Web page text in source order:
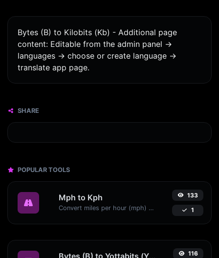
Bytes (B) to Kilobits (Kb) - Additional page
content: Editable from the admin panel ->
languages -> choose or create language ->
translate app page.
SHARE
POPULAR TOOLS
Mph to Kph
Convert miles per hour (mph) to kilometers per hour (kph) with ease.
133
1
Bytes (B) to Yottabits (Yb) 116